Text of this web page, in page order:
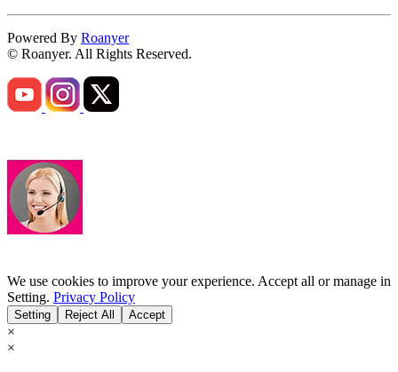
Powered By Roanyer
© Roanyer. All Rights Reserved.
We use cookies to improve your experience. Accept all or manage in
Setting. Privacy Policy
Setting Reject All Accept
×
×